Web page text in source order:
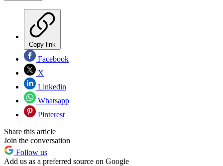
Copy link
Facebook
X
Linkedin
Whatsapp
Pinterest
Share this article
Join the conversation
Follow us
Add us as a preferred source on Google